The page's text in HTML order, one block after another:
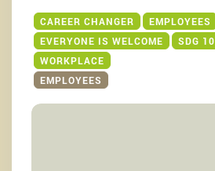
CAREER CHANGER EMPLOYEES
EVERYONE IS WELCOME
SDG 10
WORKPLACE
EMPLOYEES